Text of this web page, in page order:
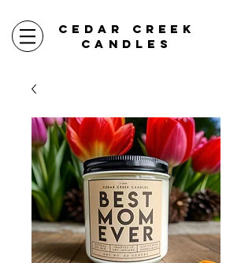
CEDAR CREEK
CANDLES